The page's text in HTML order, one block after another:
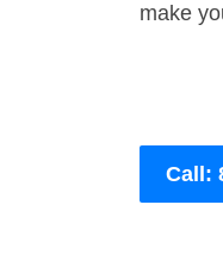
make
Call: